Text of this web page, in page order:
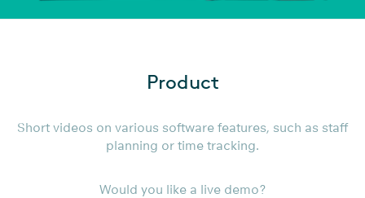
Product
Short videos on various software features, such as staff
planning or time tracking.
Would you like a live demo?